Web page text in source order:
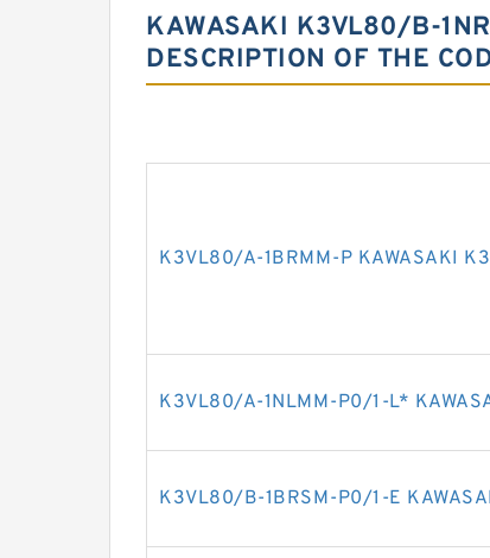
KAWASAKI K3VL80/B-
DESCRIPTION OF THE
K3VL80/A-1BRMM-P KAWASAKI
K3VL80/A-1NLMM-P0/1-L*
K3VL80/B-1BRSM-P0/1-E